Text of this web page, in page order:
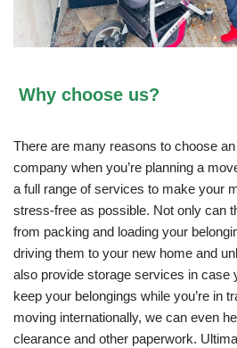
Why choose us?
There are many reasons to choose
company when you’re planning a
a full range of services to make your
stress-free as possible. Not only can
from packing and loading your
driving them to your new home and
also provide storage services in case
keep your belongings while you’re in
moving internationally, we can even
clearance and other paperwork.